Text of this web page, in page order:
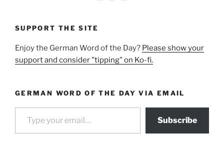
SUPPORT THE SITE
Enjoy the German Word of the Day? Please show your
support and consider "tipping" on Ko-fi.
GERMAN WORD OF THE DAY VIA EMAIL
Type your email…
Subscribe